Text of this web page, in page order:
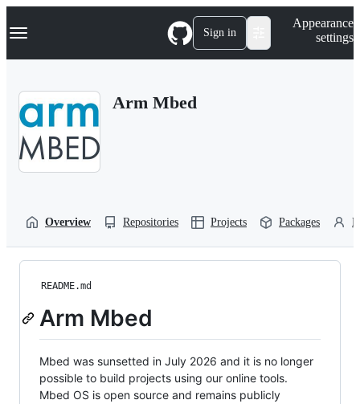
k
p
Navigation Menu Sign in
Appearance
settings
Arm Mbed
Overview Repositories Projects Packages
README.md
Arm Mbed
Mbed was sunsetted in July 2026 and it is no longer
possible to build projects using our online tools.
Mbed OS is open source and remains publicly